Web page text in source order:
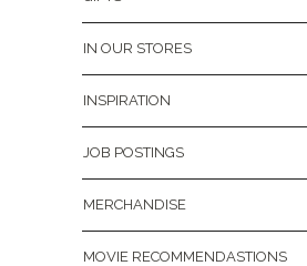
IN OUR STORES
INSPIRATION
JOB POSTINGS
MERCHANDISE
MOVIE RECOMMENDASTIONS